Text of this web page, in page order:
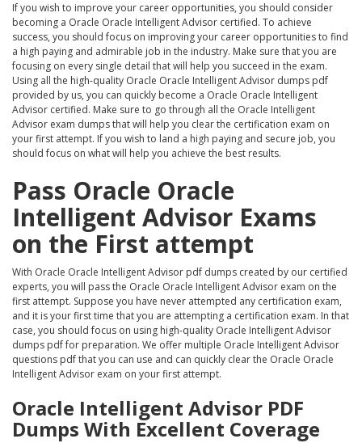
If you wish to improve your career opportunities, you should consider
becoming a Oracle Oracle Intelligent Advisor certified. To achieve
success, you should focus on improving your career opportunities to find
a high paying and admirable job in the industry. Make sure that you are
focusing on every single detail that will help you succeed in the exam.
Using all the high-quality Oracle Oracle Intelligent Advisor dumps pdf
provided by us, you can quickly become a Oracle Oracle Intelligent
Advisor certified. Make sure to go through all the Oracle Intelligent
Advisor exam dumps that will help you clear the certification exam on
your first attempt. If you wish to land a high paying and secure job, you
should focus on what will help you achieve the best results.
Pass Oracle Oracle
Intelligent Advisor Exams
on the First attempt
With Oracle Oracle Intelligent Advisor pdf dumps created by our certified
experts, you will pass the Oracle Oracle Intelligent Advisor exam on the
first attempt. Suppose you have never attempted any certification exam,
and it is your first time that you are attempting a certification exam. In that
case, you should focus on using high-quality Oracle Intelligent Advisor
dumps pdf for preparation. We offer multiple Oracle Intelligent Advisor
questions pdf that you can use and can quickly clear the Oracle Oracle
Intelligent Advisor exam on your first attempt.
Oracle Intelligent Advisor PDF
Dumps With Excellent Coverage